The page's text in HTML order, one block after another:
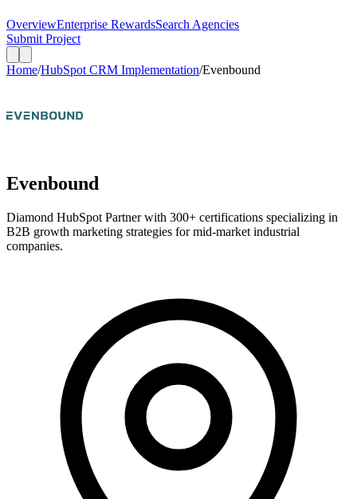
OverviewEnterprise RewardsSearch Agencies
Submit Project
Home/HubSpot CRM Implementation/Evenbound
Evenbound
Diamond HubSpot Partner with 300+ certifications specializing in
B2B growth marketing strategies for mid-market industrial
companies.